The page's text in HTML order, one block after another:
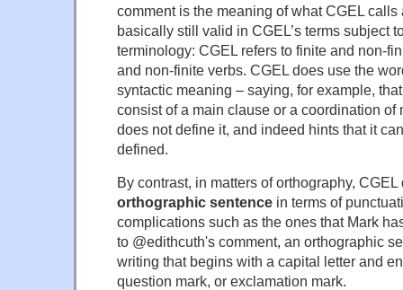
comment is the meaning of what CGEL calls
basically still valid in CGEL’s terms subject
terminology: CGEL refers to finite and non-
and non-finite verbs. CGEL does use the
syntactic meaning – saying, for example,
consist of a main clause or a coordination of
does not define it, and indeed hints that it
defined.
By contrast, in matters of orthography, CGEL
orthographic sentence in terms of
complications such as the ones that Mark
to @edithcuth's comment, an orthographic
writing that begins with a capital letter and
question mark, or exclamation mark.